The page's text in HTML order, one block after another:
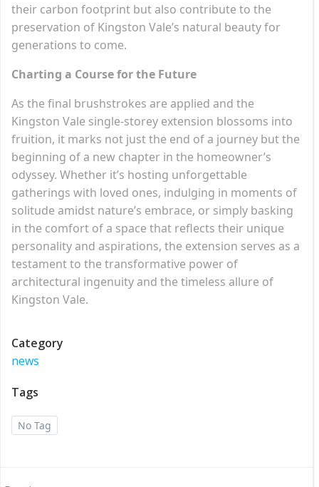
their carbon footprint but also contribute to the
preservation of Kingston Vale’s natural beauty for
generations to come.
Charting a Course for the Future
As the final brushstrokes are applied and the
Kingston Vale single-storey extension blossoms into
fruition, it marks not just the end of a journey but the
beginning of a new chapter in the homeowner’s
odyssey. Whether it’s hosting unforgettable
gatherings with loved ones, indulging in moments of
solitude amidst nature’s embrace, or simply basking
in the comfort of a space that reflects their unique
personality and aspirations, the extension serves as a
testament to the transformative power of
architectural ingenuity and the timeless allure of
Kingston Vale.
Category
news
Tags
No Tag